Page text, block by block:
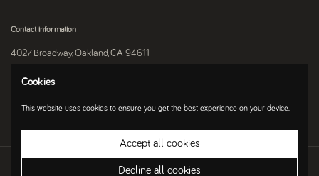
Contact information
4027 Broadway, Oakland, CA 94611
510-250-9559
Instagram
Ecommerce Software by Shopify
Cookies
This website uses cookies to ensure you get the best experience on your device.
Accept all cookies
Decline all cookies